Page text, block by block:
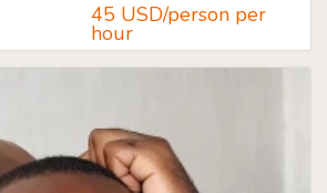
45 USD/person per
hour